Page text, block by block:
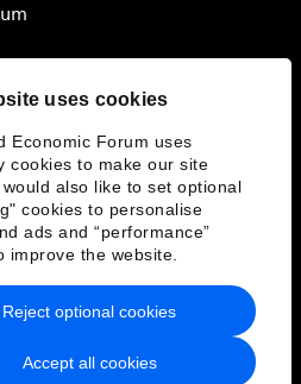
uses cookies
Economic Forum uses
cookies to make our site
also like to set optional
cookies to personalise
ads and “performance”
improve the website.
Accept all cookies
Reject optional cookies
& Terms of Service
Sitemap